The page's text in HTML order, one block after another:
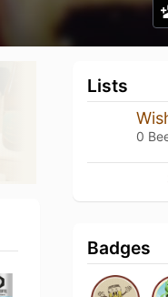
Lists
0
Badges